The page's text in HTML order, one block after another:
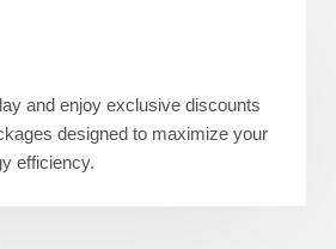
and enjoy exclusive discounts
designed to maximize your
efficiency.